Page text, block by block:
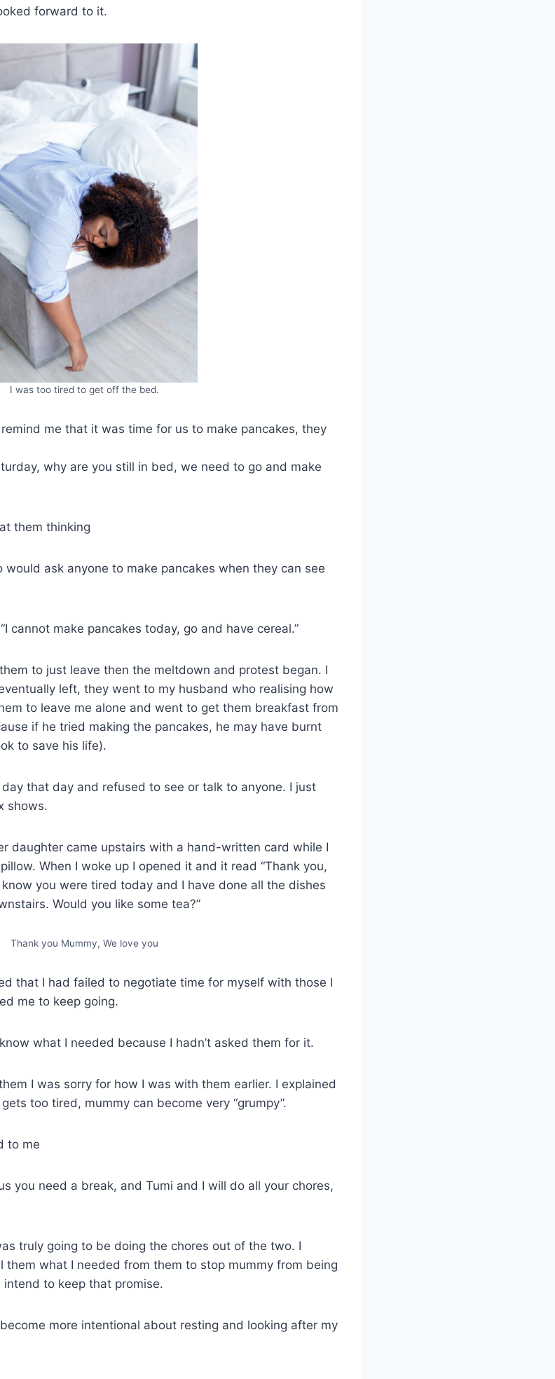
forward to it.
I was too tired to get off the bed.
me that it was time for us to make pancakes, they
why are you still in bed, we need to go and make
them thinking
would ask anyone to make pancakes when they can see
cannot make pancakes today, go and have cereal.”
to just leave then the meltdown and protest began. I
left, they went to my husband who realising how
to leave me alone and went to get them breakfast from
if he tried making the pancakes, he may have burnt
to save his life).
that day and refused to see or talk to anyone. I just
shows.
daughter came upstairs with a hand-written card while I
When I woke up I opened it and it read “Thank you,
you were tired today and I have done all the dishes
Would you like some tea?”
Thank you Mummy, We love you
that I had failed to negotiate time for myself with those I
me to keep going.
what I needed because I hadn’t asked them for it.
I was sorry for how I was with them earlier. I explained
too tired, mummy can become very “grumpy”.
to me
you need a break, and Tumi and I will do all your chores,
truly going to be doing the chores out of the two. I
them what I needed from them to stop mummy from being
intend to keep that promise.
more intentional about resting and looking after my